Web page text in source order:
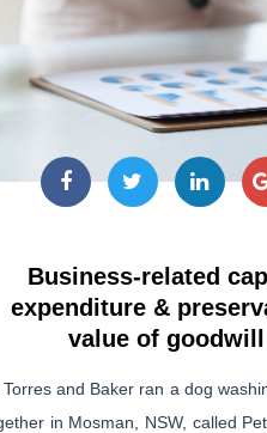
Business-related
expenditure &
value of goodwill
Torres and Baker ran a dog
in Mosman, NSW, called